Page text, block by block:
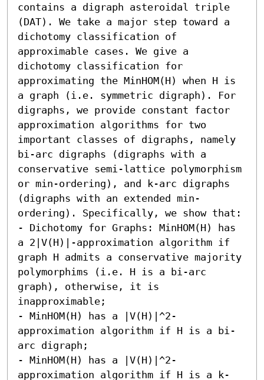
contains a digraph asteroidal triple
(DAT). We take a major step toward a
dichotomy classification of
approximable cases. We give a
dichotomy classification for
approximating the MinHOM(H) when H is
a graph (i.e. symmetric digraph). For
digraphs, we provide constant factor
approximation algorithms for two
important classes of digraphs, namely
bi-arc digraphs (digraphs with a
conservative semi-lattice polymorphism
or min-ordering), and k-arc digraphs
(digraphs with an extended min-
ordering). Specifically, we show that:
- Dichotomy for Graphs: MinHOM(H) has
a 2|V(H)|-approximation algorithm if
graph H admits a conservative majority
polymorphims (i.e. H is a bi-arc
graph), otherwise, it is
inapproximable;
- MinHOM(H) has a |V(H)|^2-
approximation algorithm if H is a bi-
arc digraph;
- MinHOM(H) has a |V(H)|^2-
approximation algorithm if H is a k-